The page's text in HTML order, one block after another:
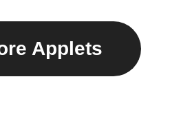
Applets